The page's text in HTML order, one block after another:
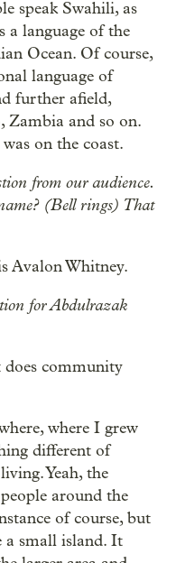
speak Swahili, as
a language of the
Ocean. Of course,
language of
further afield,
Zambia and so on.
on the coast.
from our audience.
(Bell rings) That
Avalon Whitney.
for Abdulrazak
does community
where I grew
different of
Yeah, the
around the
of course, but
a small island. It